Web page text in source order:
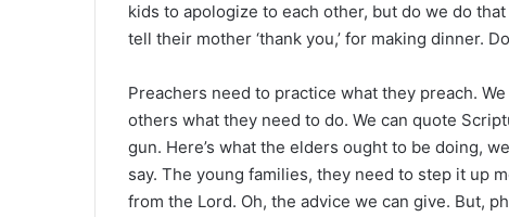
kids to apologize to each other, but do we do
tell their mother ‘thank you,’ for making dinner.
Preachers need to practice what they preach.
others what they need to do. We can quote
gun. Here’s what the elders ought to be doing,
say. The young families, they need to step it up
from the Lord. Oh, the advice we can give. But,